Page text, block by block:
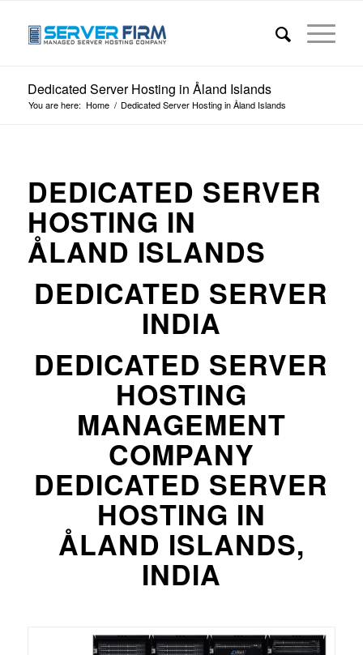
Dedicated Server Hosting in Åland Islands
You are here: Home / Dedicated Server Hosting in Åland Islands
DEDICATED SERVER
HOSTING IN
ÅLAND ISLANDS
DEDICATED SERVER
INDIA
DEDICATED SERVER
HOSTING
MANAGEMENT
COMPANY
DEDICATED SERVER
HOSTING IN
ÅLAND ISLANDS,
INDIA